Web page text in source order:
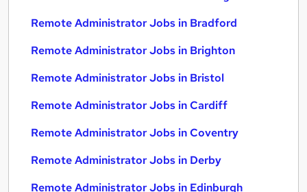
Remote Administrator Jobs in Bradford
Remote Administrator Jobs in Brighton
Remote Administrator Jobs in Bristol
Remote Administrator Jobs in Cardiff
Remote Administrator Jobs in Coventry
Remote Administrator Jobs in Derby
Remote Administrator Jobs in Edinburgh